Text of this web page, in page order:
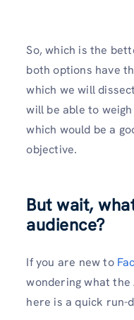
So, which is the
both options have
which we will
will be able to
which would be a
objective.
But wait,
audience?
If you are new to
wondering what the
here is a quick run-